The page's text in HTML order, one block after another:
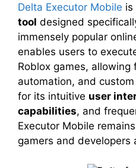
Delta Executor Mobile is
tool designed
immensely popular
enables users to
Roblox games, allowing
automation, and
for its intuitive user
capabilities, and
Executor Mobile
gamers and developers